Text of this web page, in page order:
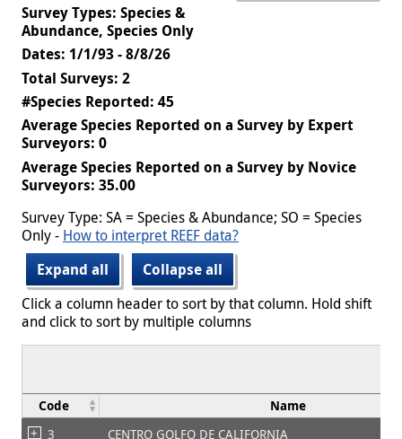
Survey Types: Species &
Abundance, Species Only
Dates: 1/1/93 - 8/8/26
Total Surveys: 2
#Species Reported: 45
Average Species Reported on a Survey by Expert
Surveyors: 0
Average Species Reported on a Survey by Novice
Surveyors: 35.00
Survey Type: SA = Species & Abundance; SO = Species
Only - How to interpret REEF data?
Expand all
Collapse all
Click a column header to sort by that column. Hold shift
and click to sort by multiple columns
Code Name
3
CENTRO GOLFO DE CALIFORNIA